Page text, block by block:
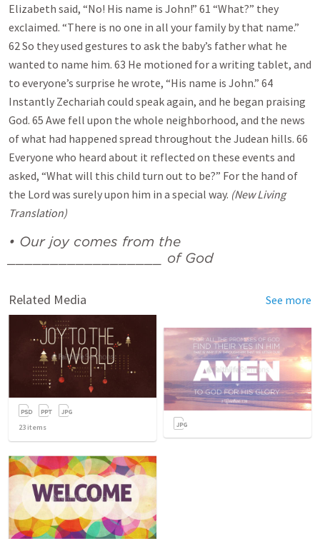
Elizabeth said, “No! His name is John!” 61 “What?” they
exclaimed. “There is no one in all your family by that name.”
62 So they used gestures to ask the baby’s father what he
wanted to name him. 63 He motioned for a writing tablet, and
to everyone’s surprise he wrote, “His name is John.” 64
Instantly Zechariah could speak again, and he began praising
God. 65 Awe fell upon the whole neighborhood, and the news
of what had happened spread throughout the Judean hills. 66
Everyone who heard about it reflected on these events and
asked, “What will this child turn out to be?” For the hand of
the Lord was surely upon him in a special way. (New Living
Translation)
• Our joy comes from the
__________________ of God
Related Media See more
23 items